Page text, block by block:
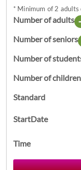
* Minimum of 2
Number of adults
Number of seniors
Number of
Number of children
Standard
StartDate
Time